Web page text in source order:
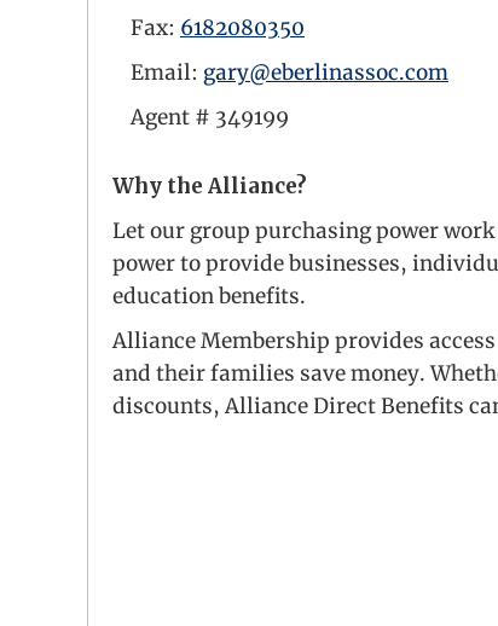
Fax: 6182080350
Email: gary@eberlinassoc.com
Agent # 349199
Why the Alliance?
Let our group purchasing power
power to provide businesses,
education benefits.
Alliance Membership provides
and their families save money.
discounts, Alliance Direct Benefits